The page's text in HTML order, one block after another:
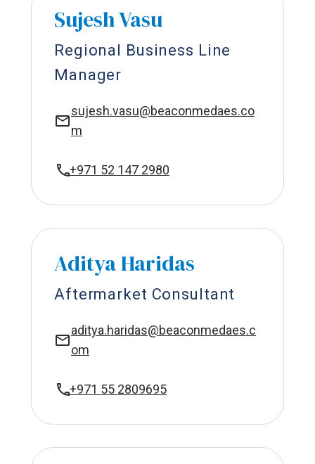
Regional Business Line
Manager
Sujesh Vasu
sujesh.vasu@beaconmedaes.co
m
+971 52 147 2980
Aftermarket Consultant
Aditya Haridas
aditya.haridas@beaconmedaes.c
om
+971 55 2809695